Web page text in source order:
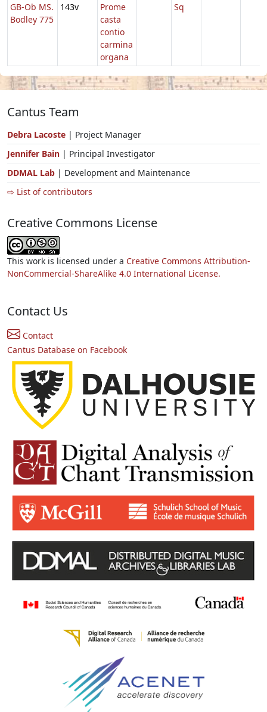
GB-Ob MS.
Bodley 775
143v
Prome
casta
contio
carmina
organa
Sq
Cantus Team
Debra Lacoste | Project Manager
Jennifer Bain | Principal Investigator
DDMAL Lab | Development and Maintenance
⇨ List of contributors
Creative Commons License
This work is licensed under a Creative Commons Attribution-
NonCommercial-ShareAlike 4.0 International License.
Contact Us
Contact
Cantus Database on Facebook